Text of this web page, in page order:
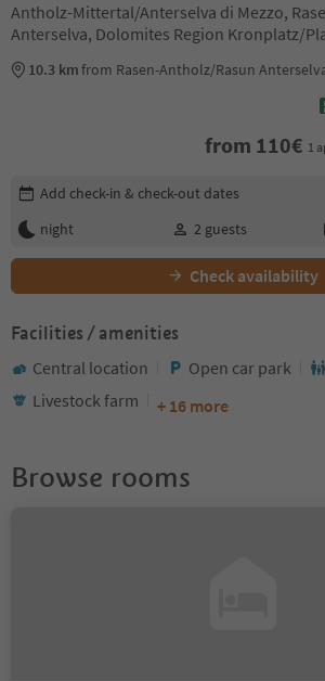
Antholz-Mittertal/Anterselva di Mezzo,
Anterselva, Dolomites Region Kronplatz/
10.3 kmfrom Rasen-Antholz/Rasun
from 110€ 1
Edit booking details
Add check-in & check-out dates
night
2 guests
Check availability
Facilities / amenities
Central location Open car park
Livestock farm
+ 16 more
Browse rooms